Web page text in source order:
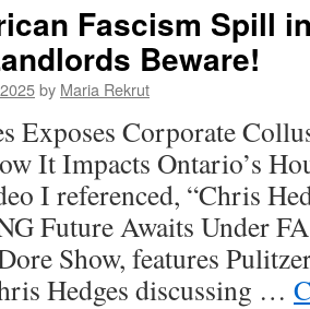
Fascism Spill
Beware!
by Maria Rekrut
Exposes Corporate
It Impacts Ontario’s
I referenced, “Chris
Future Awaits Under
Show, features
Hedges discussing …